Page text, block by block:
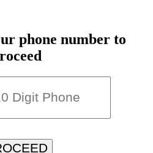
phone number to